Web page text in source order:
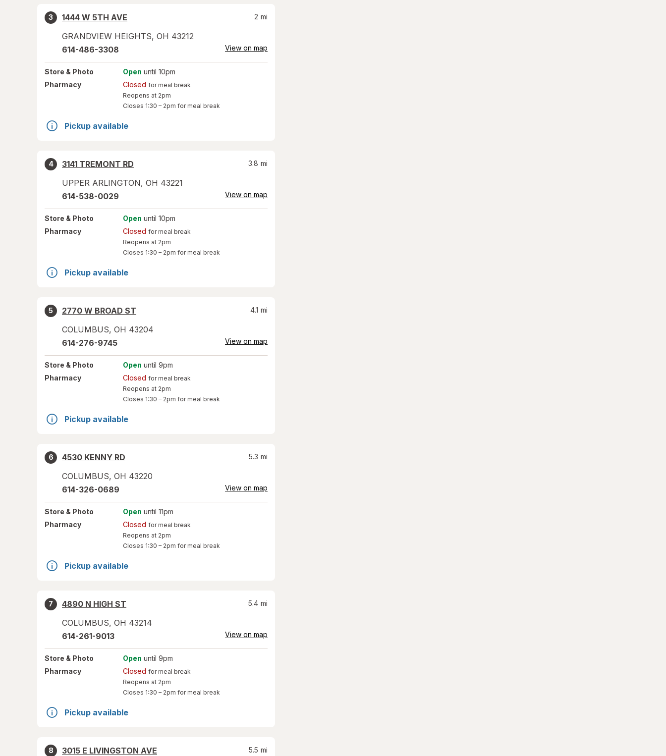
3
1444 W 5TH AVE
GRANDVIEW HEIGHTS, OH 43212
2 mi
614-486-3308 View on map
Store & Photo Open until 10pm
Pharmacy
Closed for meal break
Reopens at 2pm
Closes 1:30 – 2pm for meal break
Pickup available
4
3141 TREMONT RD
UPPER ARLINGTON, OH 43221
3.8 mi
614-538-0029 View on map
Store & Photo Open until 10pm
Pharmacy
Closed for meal break
Reopens at 2pm
Closes 1:30 – 2pm for meal break
Pickup available
5
2770 W BROAD ST
COLUMBUS, OH 43204
4.1 mi
614-276-9745 View on map
Store & Photo Open until 9pm
Pharmacy
Closed for meal break
Reopens at 2pm
Closes 1:30 – 2pm for meal break
Pickup available
6
4530 KENNY RD
COLUMBUS, OH 43220
5.3 mi
614-326-0689 View on map
Store & Photo Open until 11pm
Pharmacy
Closed for meal break
Reopens at 2pm
Closes 1:30 – 2pm for meal break
Pickup available
7
4890 N HIGH ST
COLUMBUS, OH 43214
5.4 mi
614-261-9013 View on map
Store & Photo Open until 9pm
Pharmacy
Closed for meal break
Reopens at 2pm
Closes 1:30 – 2pm for meal break
Pickup available
8
3015 E LIVINGSTON AVE
5.5 mi